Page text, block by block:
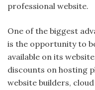
professional website.
One of the biggest
is the opportunity to
available on its
discounts on hosting
website builders,